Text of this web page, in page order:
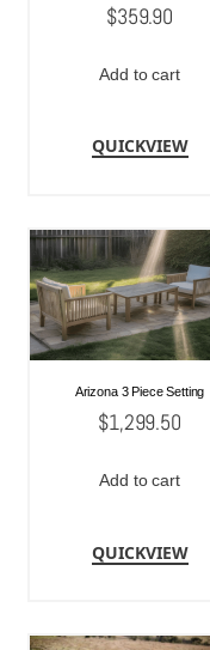
$359.90
Add to cart
QUICKVIEW
Arizona 3 Piece Setting
$1,299.50
Add to cart
QUICKVIEW